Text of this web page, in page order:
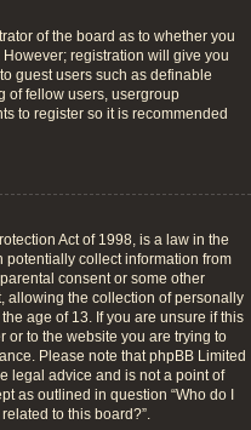
of the board as to whether you
registration will give you
guest users such as definable
of fellow users, usergroup
to register so it is recommended
Act of 1998, is a law in the
collect information from
consent or some other
allowing the collection of personally
age of 13. If you are unsure if this
or to the website you are trying to
Please note that phpBB Limited
legal advice and is not a point of
as outlined in question “Who do I
to this board?”.